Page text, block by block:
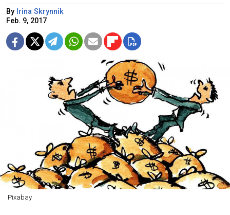
By Irina Skrynnik
Feb. 9, 2017
Pixabay